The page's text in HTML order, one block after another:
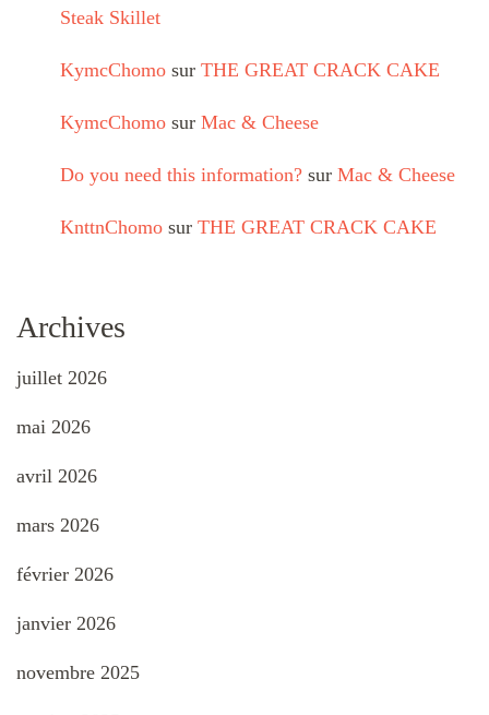
Steak Skillet
KymcChomo sur THE GREAT CRACK CAKE
KymcChomo sur Mac & Cheese
Do you need this information? sur Mac & Cheese
KnttnChomo sur THE GREAT CRACK CAKE
Archives
juillet 2026
mai 2026
avril 2026
mars 2026
février 2026
janvier 2026
novembre 2025